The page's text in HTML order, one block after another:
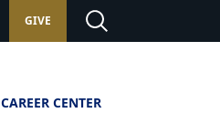
GIVE
CAREER CENTER